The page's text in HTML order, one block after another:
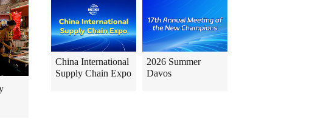
China International
Supply Chain Expo
2026 Summer
Davos